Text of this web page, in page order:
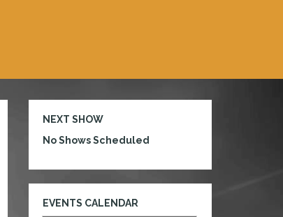
NEXT SHOW
No Shows Scheduled
EVENTS CALENDAR